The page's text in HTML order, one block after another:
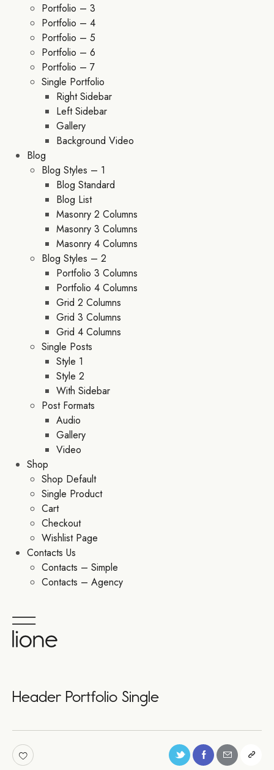
Portfolio – 3
Portfolio – 4
Portfolio – 5
Portfolio – 6
Portfolio – 7
Single Portfolio
Right Sidebar
Left Sidebar
Gallery
Background Video
Blog
Blog Styles – 1
Blog Standard
Blog List
Masonry 2 Columns
Masonry 3 Columns
Masonry 4 Columns
Blog Styles – 2
Portfolio 3 Columns
Portfolio 4 Columns
Grid 2 Columns
Grid 3 Columns
Grid 4 Columns
Single Posts
Style 1
Style 2
With Sidebar
Post Formats
Audio
Gallery
Video
Shop
Shop Default
Single Product
Cart
Checkout
Wishlist Page
Contacts Us
Contacts – Simple
Contacts – Agency
Header Portfolio Single